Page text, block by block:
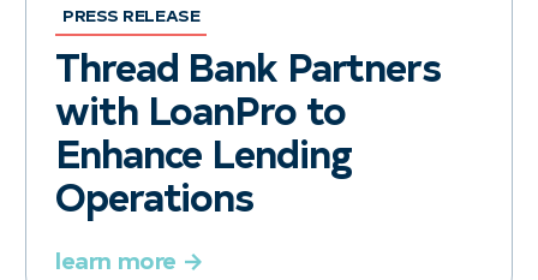
PRESS RELEASE
Thread Bank Partners
with LoanPro to
Enhance Lending
Operations
learn more